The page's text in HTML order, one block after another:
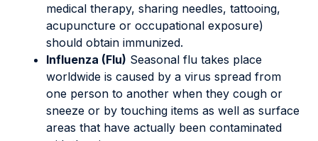
medical therapy, sharing needles, tattooing,
acupuncture or occupational exposure)
should obtain immunized.
Influenza (Flu) Seasonal flu takes place
worldwide is caused by a virus spread from
one person to another when they cough or
sneeze or by touching items as well as surface
areas that have actually been contaminated